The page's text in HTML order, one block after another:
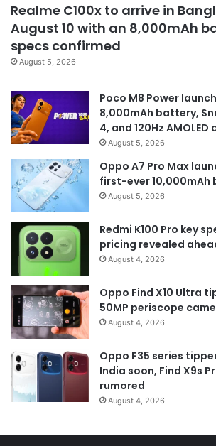
Realme C100x to arrive in
August 10 with an 8,000mAh
specs confirmed
August 5, 2026
Poco M8 Power
8,000mAh battery,
4, and 120Hz AMOLED
August 5, 2026
Oppo A7 Pro Max
first-ever 10,000mAh
August 5, 2026
Redmi K100 Pro key
pricing revealed
August 4, 2026
Oppo Find X10 Ultra
50MP periscope
August 4, 2026
Oppo F35 series
India soon, Find X9s
rumored
August 4, 2026